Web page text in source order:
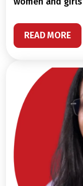
READ MORE